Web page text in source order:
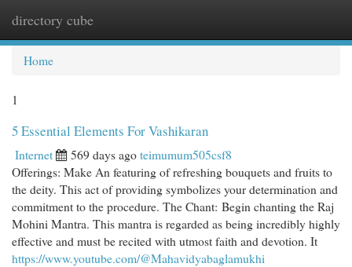
directory cube
Home
1
5 Essential Elements For Vashikaran
Internet 569 days agoteimumum505csf8
Offerings: Make An featuring of refreshing bouquets and fruits to
the deity. This act of providing symbolizes your determination and
commitment to the procedure. The Chant: Begin chanting the Raj
Mohini Mantra. This mantra is regarded as being incredibly highly
effective and must be recited with utmost faith and devotion. It
https://www.youtube.com/@Mahavidyabaglamukhi